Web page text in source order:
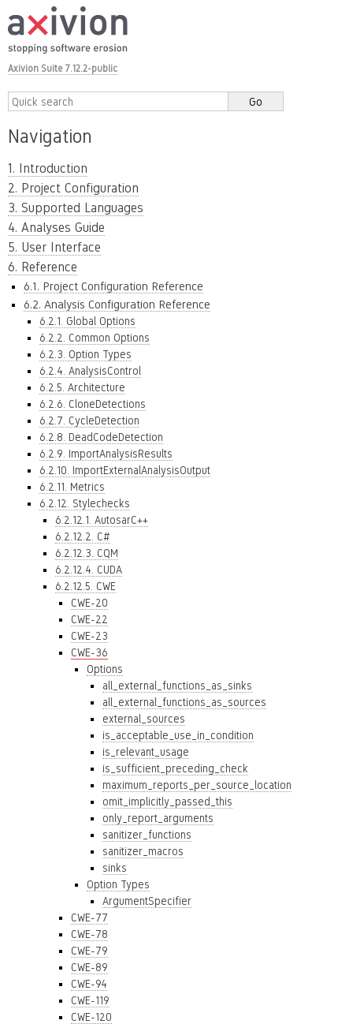
Axivion Suite 7.12.2-public
Navigation
1. Introduction
2. Project Configuration
3. Supported Languages
4. Analyses Guide
5. User Interface
6. Reference
6.1. Project Configuration Reference
6.2. Analysis Configuration Reference
6.2.1. Global Options
6.2.2. Common Options
6.2.3. Option Types
6.2.4. AnalysisControl
6.2.5. Architecture
6.2.6. CloneDetections
6.2.7. CycleDetection
6.2.8. DeadCodeDetection
6.2.9. ImportAnalysisResults
6.2.10. ImportExternalAnalysisOutput
6.2.11. Metrics
6.2.12. Stylechecks
6.2.12.1. AutosarC++
6.2.12.2. C#
6.2.12.3. CQM
6.2.12.4. CUDA
6.2.12.5. CWE
CWE-20
CWE-22
CWE-23
CWE-36
Options
all_external_functions_as_sinks
all_external_functions_as_sources
external_sources
is_acceptable_use_in_condition
is_relevant_usage
is_sufficient_preceding_check
maximum_reports_per_source_location
omit_implicitly_passed_this
only_report_arguments
sanitizer_functions
sanitizer_macros
sinks
Option Types
ArgumentSpecifier
CWE-77
CWE-78
CWE-79
CWE-89
CWE-94
CWE-119
CWE-120